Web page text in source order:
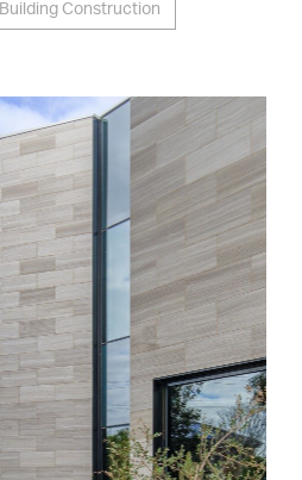
Building Construction